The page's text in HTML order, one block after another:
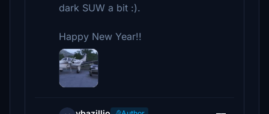
dark SUW a bit :).
Happy New Year!!